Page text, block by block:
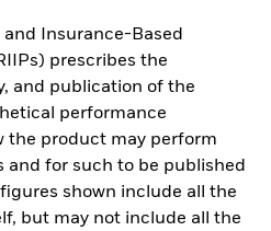
and Insurance-Based
prescribes the
and publication of the
performance
the product may perform
for such to be published
shown include all the
but may not include all the